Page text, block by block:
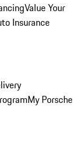
Value Your
Insurance
My Porsche